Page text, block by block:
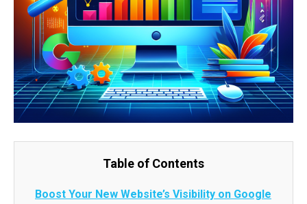
Table of Contents
Boost Your New Website’s Visibility on Google